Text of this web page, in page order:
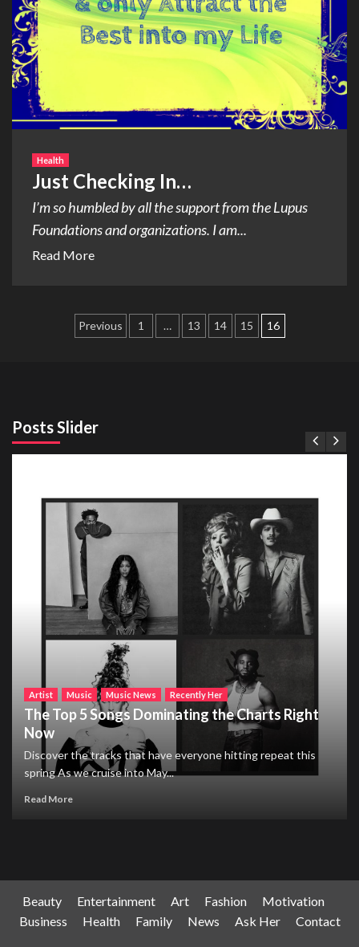
Health
Just Checking In…
I’m so humbled by all the support from the Lupus
Foundations and organizations. I am...
Read More
Posts
Previous 1 … 13 14 15 16
Posts Slider
Artist Music Music News Recently Her
The Top 5 Songs Dominating the Charts Right
Now
Discover the tracks that have everyone hitting repeat this
spring As we cruise into May...
Read More
Beauty Entertainment Art Fashion
Motivation
Business
Health Family News Ask Her Contact